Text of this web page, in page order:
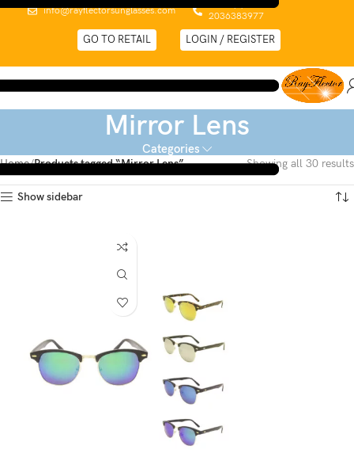
info@rayflectorsunglasses.com
0044 (0)
2036383977
GO TO RETAIL LOGIN / REGISTER
Mirror Lens
Categories
Home Products tagged “Mirror Lens” Showing all 30 results
Show sidebar